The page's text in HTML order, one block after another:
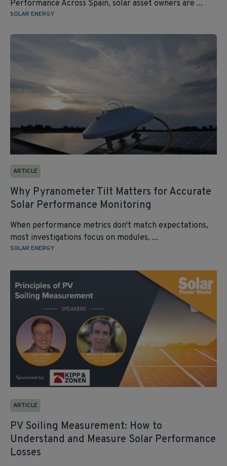
Performance Across Spain, solar asset owners are ...
SOLAR ENERGY
ARTICLE
Why Pyranometer Tilt Matters for Accurate
Solar Performance Monitoring
When performance metrics don't match expectations,
most investigations focus on modules, ...
SOLAR ENERGY
ARTICLE
PV Soiling Measurement: How to
Understand and Measure Solar Performance
Losses